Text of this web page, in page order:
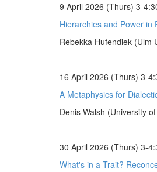
9 April 2026 (Thurs) 3-
Hierarchies and Power in
Rebekka Hufendiek (Ulm
16 April 2026 (Thurs) 3-
A Metaphysics for
Denis Walsh (University
30 April 2026 (Thurs) 3-
What's in a Trait?